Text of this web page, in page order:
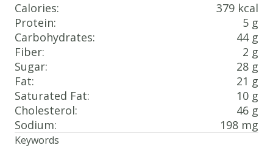
Calories:
379 kcal
Protein:
5 g
Carbohydrates:
44 g
Fiber:
2 g
Sugar:
28 g
Fat:
21 g
Saturated Fat:
10 g
Cholesterol:
46 g
Sodium: 198 mg
Keywords